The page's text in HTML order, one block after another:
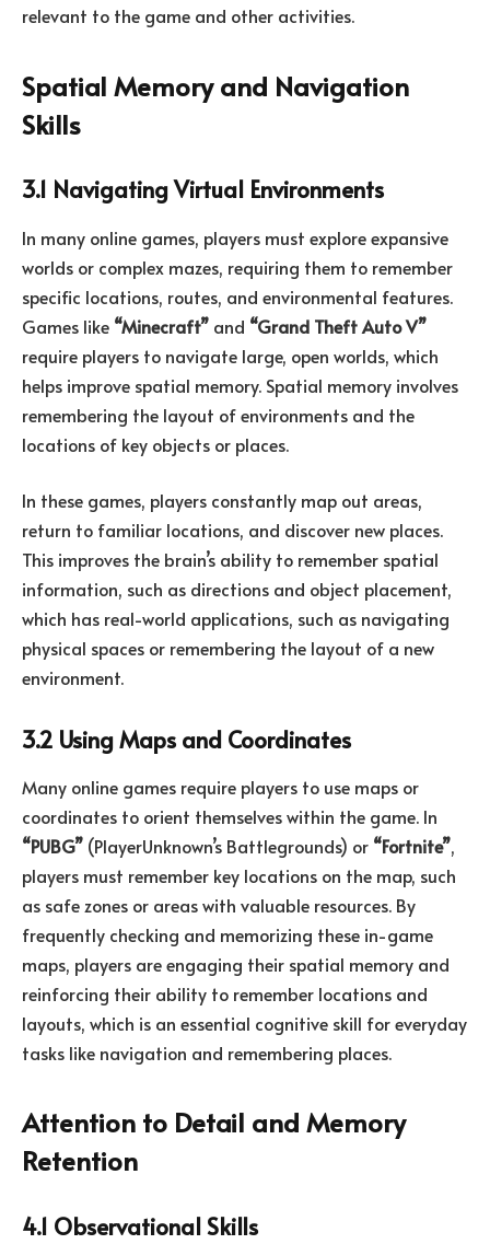
relevant to the game and other activities.
Spatial Memory and Navigation
Skills
3.1 Navigating Virtual Environments
In many online games, players must explore expansive
worlds or complex mazes, requiring them to remember
specific locations, routes, and environmental features.
Games like “Minecraft” and “Grand Theft Auto V”
require players to navigate large, open worlds, which
helps improve spatial memory. Spatial memory involves
remembering the layout of environments and the
locations of key objects or places.
In these games, players constantly map out areas,
return to familiar locations, and discover new places.
This improves the brain’s ability to remember spatial
information, such as directions and object placement,
which has real-world applications, such as navigating
physical spaces or remembering the layout of a new
environment.
3.2 Using Maps and Coordinates
Many online games require players to use maps or
coordinates to orient themselves within the game. In
“PUBG” (PlayerUnknown’s Battlegrounds) or “Fortnite”,
players must remember key locations on the map, such
as safe zones or areas with valuable resources. By
frequently checking and memorizing these in-game
maps, players are engaging their spatial memory and
reinforcing their ability to remember locations and
layouts, which is an essential cognitive skill for everyday
tasks like navigation and remembering places.
Attention to Detail and Memory
Retention
4.1 Observational Skills